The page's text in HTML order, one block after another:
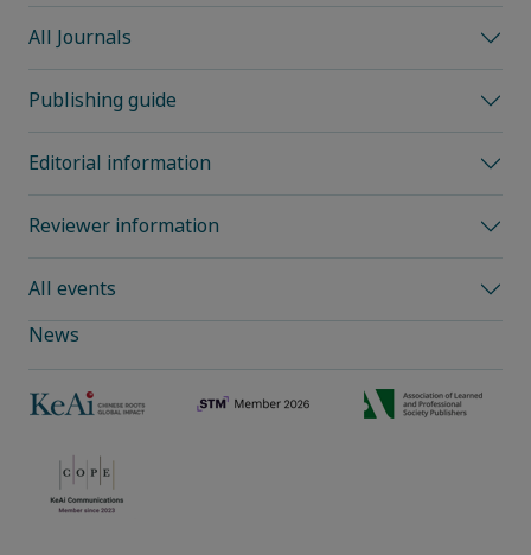
All Journals
Publishing guide
Editorial information
Reviewer information
All events
News